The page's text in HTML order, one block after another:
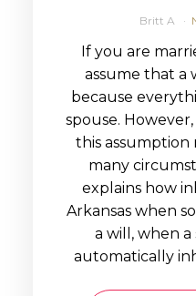
Britt A
If you are
assume that a
because
spouse.
this assumption
many
explains how
Arkansas when
a will, when
automatically